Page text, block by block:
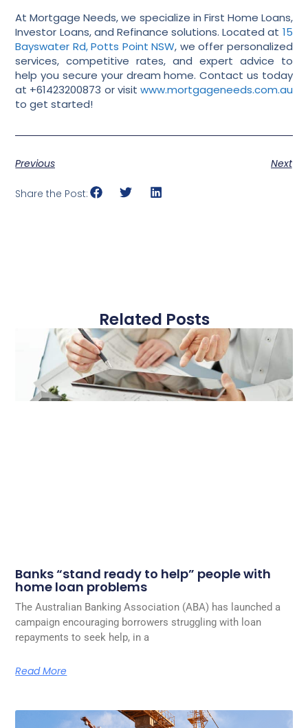
At Mortgage Needs, we specialize in First Home Loans,
Investor Loans, and Refinance solutions. Located at 15
Bayswater Rd, Potts Point NSW, we offer personalized
services, competitive rates, and expert advice to
help you secure your dream home. Contact us today
at +61423200873 or visit www.mortgageneeds.com.au
to get started!
Previous Next
Share the Post:
Related Posts
Banks “stand ready to help” people with
home loan problems
The Australian Banking Association (ABA) has launched a
campaign encouraging borrowers struggling with loan
repayments to seek help, in a
Read More